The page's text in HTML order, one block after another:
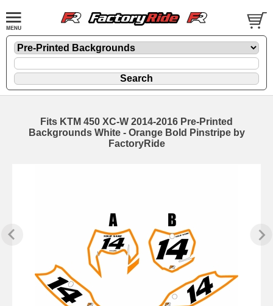
Fits KTM 450 XC-W 2014-2016 Pre-Printed
Backgrounds White - Orange Bold Pinstripe by
FactoryRide